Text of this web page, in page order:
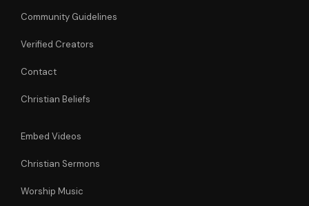
Community Guidelines
Verified Creators
Contact
Christian Beliefs
Embed Videos
Christian Sermons
Worship Music